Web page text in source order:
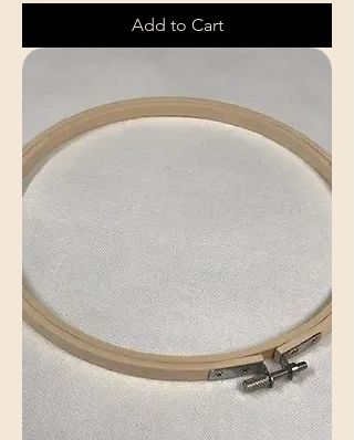
Add to Cart